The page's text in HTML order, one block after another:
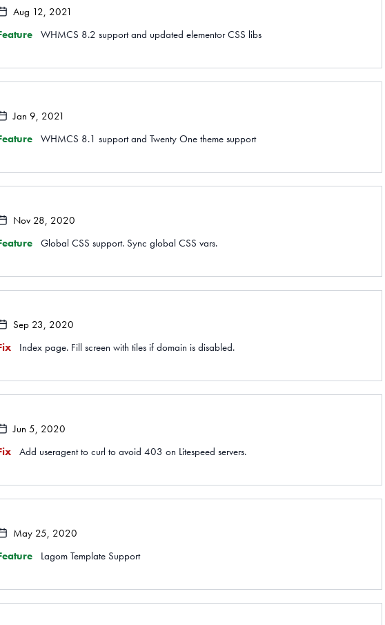
Aug 12, 2021
WHMCS 8.2 support and updated elementor CSS libs
Jan 9, 2021
WHMCS 8.1 support and Twenty One theme support
Nov 28, 2020
Global CSS support. Sync global CSS vars.
Sep 23, 2020
Index page. Fill screen with tiles if domain is disabled.
Jun 5, 2020
Add useragent to curl to avoid 403 on Litespeed servers.
May 25, 2020
Lagom Template Support